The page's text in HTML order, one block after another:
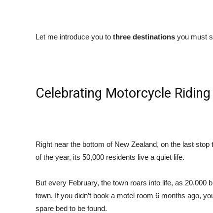
Let me introduce you to three destinations you must
Celebrating Motorcycle
Right near the bottom of New Zealand, on the last
of the year, its 50,000 residents live a quiet life.
But every February, the town roars into life, as
town. If you didn’t book a motel room 6 months ago,
spare bed to be found.